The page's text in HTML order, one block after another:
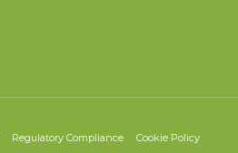
Regulatory Compliance Cookie Policy